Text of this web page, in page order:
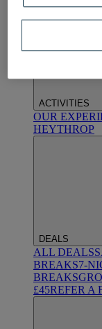
ACTIVITIES
OUR
HEYTHROP
DEALS
ALL DEALS
BREAKS7-
BREAKS
£45REFER A